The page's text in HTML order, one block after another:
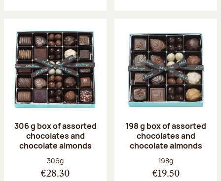
306 g box of assorted
chocolates and
chocolate almonds
Net weight:
306g
€28.30
198 g box of assorted
chocolates and
chocolate almonds
Net weight:
198g
€19.50